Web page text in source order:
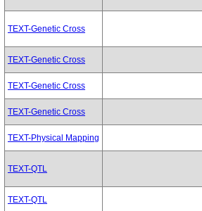
TEXT-Genetic Cross
TEXT-Genetic Cross
TEXT-Genetic Cross
TEXT-Genetic Cross
TEXT-Physical Mapping
TEXT-QTL
TEXT-QTL